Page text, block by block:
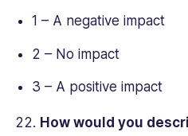
1 – A negative impact
2 – No impact
3 – A positive impact
How would you